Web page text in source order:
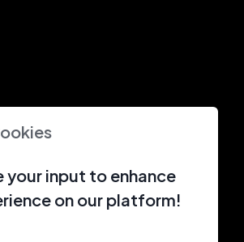
your input to enhance
on our platform!